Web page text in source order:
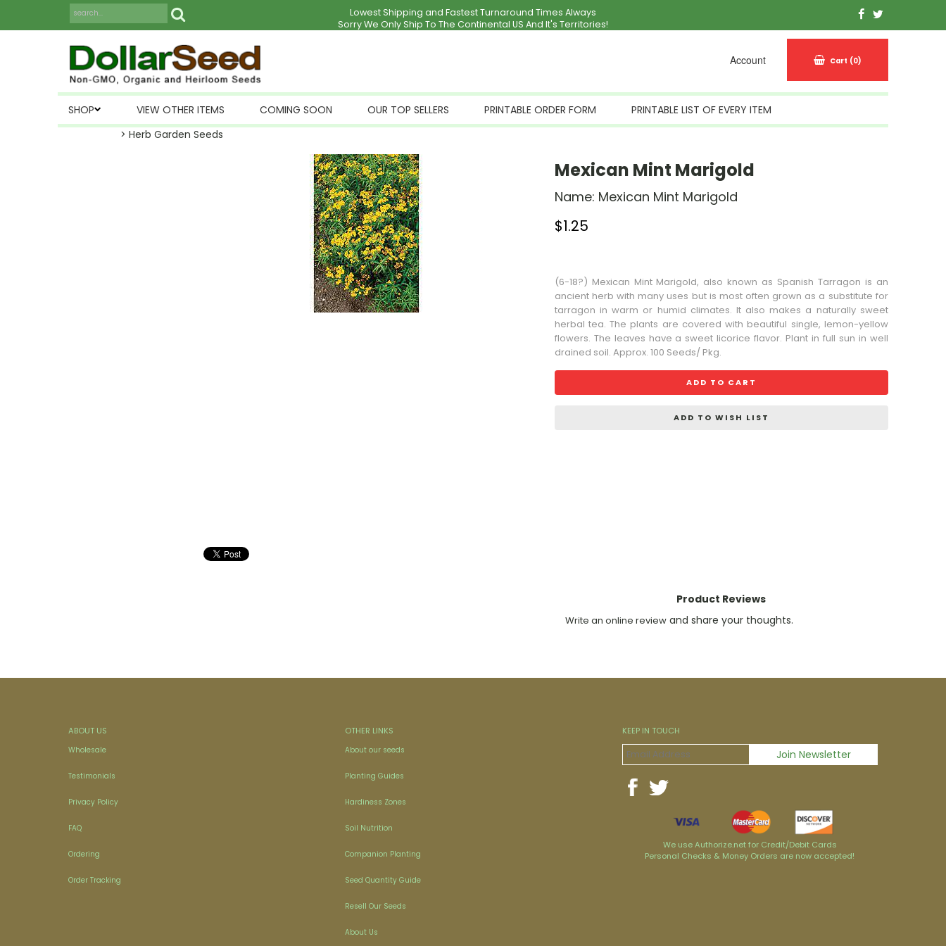
Lowest Shipping and Fastest Turnaround Times Always
Sorry We Only Ship To The Continental US And It's Territories!
Account Cart (0)
SHOP VIEW OTHER ITEMS COMING SOON OUR TOP SELLERS PRINTABLE ORDER FORM
PRINTABLE LIST OF EVERY ITEM
> Herb Garden Seeds
Mexican Mint Marigold
Name: Mexican Mint Marigold
$1.25
(6-18?) Mexican Mint Marigold, also known as Spanish Tarragon is an
ancient herb with many uses but is most often grown as a substitute for
tarragon in warm or humid climates. It also makes a naturally sweet
herbal tea. The plants are covered with beautiful single, lemon-yellow
flowers. The leaves have a sweet licorice flavor. Plant in full sun in well
drained soil. Approx. 100 Seeds/ Pkg.
ADD TO CART
ADD TO WISH LIST
Product Reviews
Write an online review and share your thoughts.
ABOUT US
Wholesale
Testimonials
Privacy Policy
FAQ
Ordering
Order Tracking
OTHER LINKS
About our seeds
Planting Guides
Hardiness Zones
Soil Nutrition
Companion Planting
Seed Quantity Guide
Resell Our Seeds
About Us
KEEP IN TOUCH
We use Authorize.net for Credit/Debit Cards
Personal Checks & Money Orders are now accepted!